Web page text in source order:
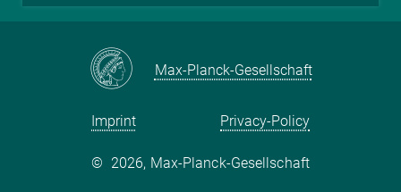
Max-Planck-Gesellschaft
Imprint Privacy-Policy
© 2026, Max-Planck-Gesellschaft